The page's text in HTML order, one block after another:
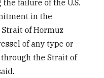
failure of the U.S.
in the
of Hormuz
of any type or
the Strait of